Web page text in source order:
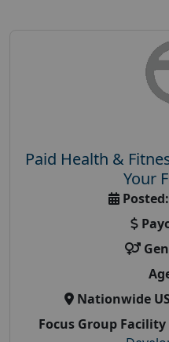
Paid Health &
Your
Posted:
Nationwide
Focus Group Facility